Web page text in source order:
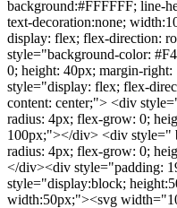
background:#FFFFFF; line-
text-decoration:none;
display: flex; flex-direction:
style="background-color:
0; height: 40px; margin-
style="display: flex; flex-
content: center;"> <div
radius: 4px; flex-grow: 0;
100px;"></div> <div style="
radius: 4px; flex-grow: 0;
</div><div style="padding:
style="display:block;
width:50px;"><svg